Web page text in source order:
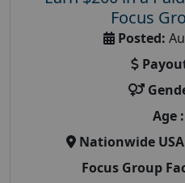
Focus
Posted:
Age :
Nationwide
Focus Group